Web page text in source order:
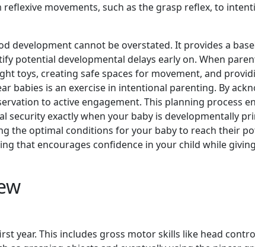
movements, such as the grasp reflex, to
development cannot be overstated. It provides a
potential developmental delays early on. When
toys, creating safe spaces for movement, and
babies is an exercise in intentional parenting. By
to active engagement. This planning process
exactly when your baby is developmentally
the optimal conditions for your baby to reach their
that encourages confidence in your child while
year. This includes gross motor skills like head